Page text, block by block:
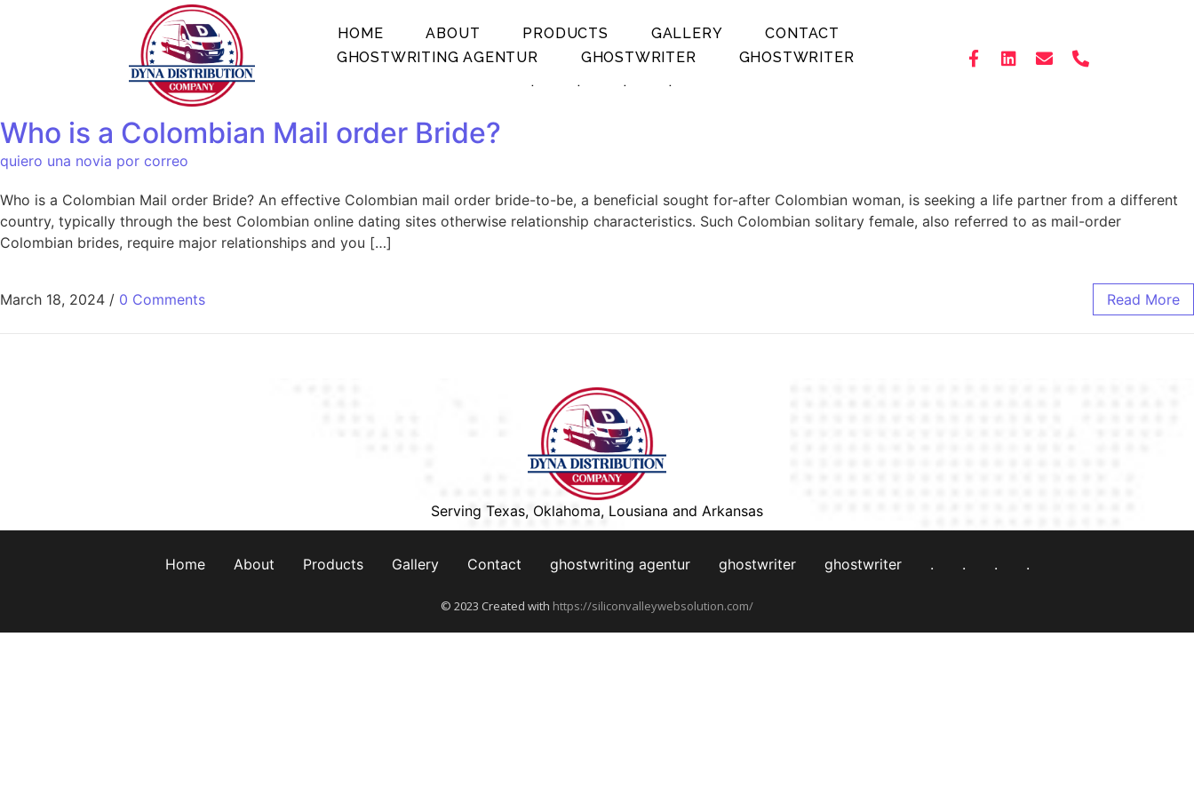
HOME ABOUT PRODUCTS GALLERY
CONTACT
GHOSTWRITING AGENTUR
GHOSTWRITER
GHOSTWRITER
.
. . .
Who is a Colombian Mail order Bride?
quiero una novia por correo
Who is a Colombian Mail order Bride? An effective Colombian mail order bride-to-be, a beneficial sought for-after Colombian woman, is seeking a life partner from a different
country, typically through the best Colombian online dating sites otherwise relationship characteristics. Such Colombian solitary female, also referred to as mail-order
Colombian brides, require major relationships and you […]
March 18, 2024 / 0 Comments Read More
Serving Texas, Oklahoma, Lousiana and Arkansas
Home About Products Gallery Contact ghostwriting agentur ghostwriter ghostwriter . . . .
© 2023 Created with https://siliconvalleywebsolution.com/